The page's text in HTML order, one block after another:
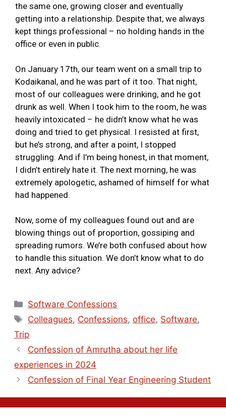
the same one, growing closer and eventually
getting into a relationship. Despite that, we always
kept things professional – no holding hands in the
office or even in public.
On January 17th, our team went on a small trip to
Kodaikanal, and he was part of it too. That night,
most of our colleagues were drinking, and he got
drunk as well. When I took him to the room, he was
heavily intoxicated – he didn’t know what he was
doing and tried to get physical. I resisted at first,
but he’s strong, and after a point, I stopped
struggling. And if I’m being honest, in that moment,
I didn’t entirely hate it. The next morning, he was
extremely apologetic, ashamed of himself for what
had happened.
Now, some of my colleagues found out and are
blowing things out of proportion, gossiping and
spreading rumors. We’re both confused about how
to handle this situation. We don’t know what to do
next. Any advice?
Software Confessions
Colleagues, Confessions,office, Software,
Trip
Confession of Amrutha about her life
experiences in 2024
Confession of Final Year Engineering Student